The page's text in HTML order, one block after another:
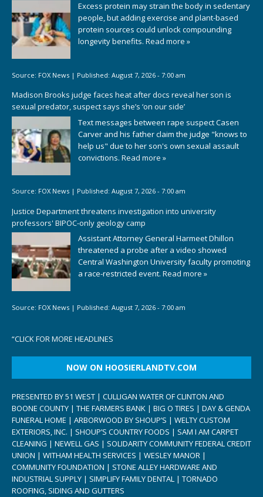
Excess protein may strain the body in sedentary
people, but adding exercise and plant-based
protein sources could unlock compounding
longevity benefits. Read more »
Source: FOX News | Published: August 7, 2026 - 7:00 am
Madison Brooks judge faces heat after docs reveal her son is
sexual predator, suspect says she’s ‘on our side’
Text messages between rape suspect Casen
Carver and his father claim the judge "knows to
help us" due to her son's own sexual assault
convictions. Read more »
Source: FOX News | Published: August 7, 2026 - 7:00 am
Justice Department threatens investigation into university
professors' BIPOC-only geology camp
Assistant Attorney General Harmeet Dhillon
threatened a probe after a video showed
Central Washington University faculty promoting
a race-restricted event. Read more »
Source: FOX News | Published: August 7, 2026 - 7:00 am
“CLICK FOR MORE HEADLINES
NOW ON HOOSIERLANDTV.COM
PRESENTED BY 51 WEST | CULLIGAN WATER OF CLINTON AND
BOONE COUNTY | THE FARMERS BANK | BIG O TIRES | DAY & GENDA
FUNERAL HOME | ARBORWOOD BY SHOUP’S | WELTY CUSTOM
EXTERIORS, INC. | SHOUP’S COUNTRY FOODS | SAM I AM CARPET
CLEANING | NEWELL GAS | SOLIDARITY COMMUNITY FEDERAL CREDIT
UNION | WITHAM HEALTH SERVICES | WESLEY MANOR |
COMMUNITY FOUNDATION | STONE ALLEY HARDWARE AND
INDUSTRIAL SUPPLY | SIMPLIFY FAMILY DENTAL | TORNADO
ROOFING, SIDING AND GUTTERS